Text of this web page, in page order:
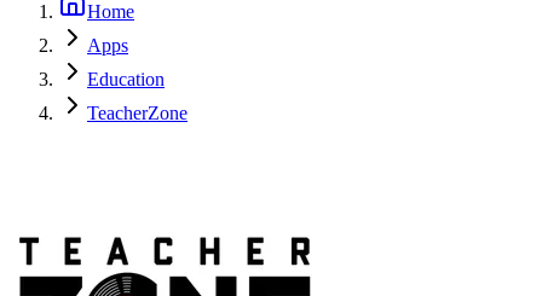
Home
Apps
Education
TeacherZone